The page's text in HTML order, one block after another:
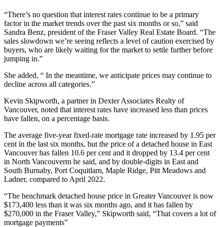
“There’s no question that interest rates continue to be a primary
factor in the market trends over the past six months or so,” said
Sandra Benz, president of the Fraser Valley Real Estate Board. “The
sales slowdown we’re seeing reflects a level of caution exercised by
buyers, who are likely waiting for the market to settle further before
jumping in.”
She added, “ In the meantime, we anticipate prices may continue to
decline across all categories.”
Kevin Skipworth, a partner in Dexter Associates Realty of
Vancouver, noted that interest rates have increased less than prices
have fallen, on a percentage basis.
The average five-year fixed-rate mortgage rate increased by 1.95 per
cent in the last six months, but the price of a detached house in East
Vancouver has fallen 10.6 per cent and it dropped by 13.4 per cent
in North Vancouverm he said, and by double-digits in East and
South Burnaby, Port Coquitlam, Maple Ridge, Pitt Meadows and
Ladner, compared to April 2022.
“The benchmark detached house price in Greater Vancouver is now
$173,400 less than it was six months ago, and it has fallen by
$270,000 in the Fraser Valley,” Skipworth said, “That covers a lot of
mortgage payments”